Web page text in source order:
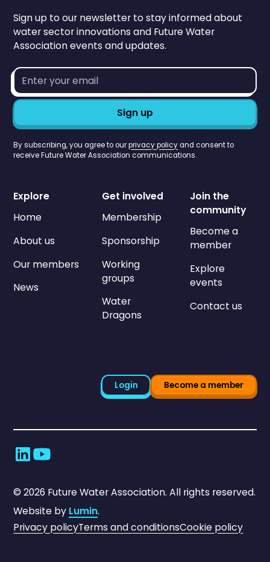
Sign up to our newsletter to stay informed about
water sector innovations and Future Water
Association events and updates.
Email
address*
By subscribing, you agree to ourprivacy policyand consent to
receive Future Water Association communications.
Explore
Home
About us
Our members
News
Get involved
Membership
Sponsorship
Working
groups
Water
Dragons
Join the
community
Become a
member
Explore
events
Contact us
Login Become a member
©2026 Future Water Association. All rights reserved.
Website by Lumin.
Privacy policyTerms and conditionsCookie policy